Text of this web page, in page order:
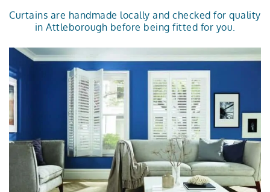
Curtains are handmade locally and checked for quality
in Attleborough before being fitted for you.